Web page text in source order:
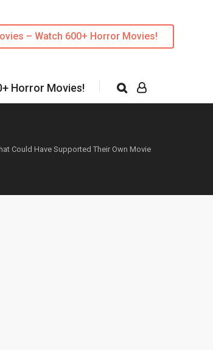
– Watch 600+ Horror Movies!
Horror Movies!
Could Have Supported Their Own Movie